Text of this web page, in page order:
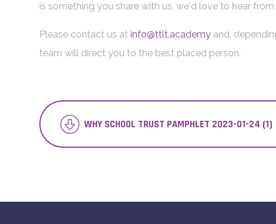
is something you share with us, we'd love to hear from
Please contact us atinfo@ttlt.academy and,
team will direct you to the best placed person.
WHY SCHOOL TRUST PAMPHLET 2023-01-24 (1)